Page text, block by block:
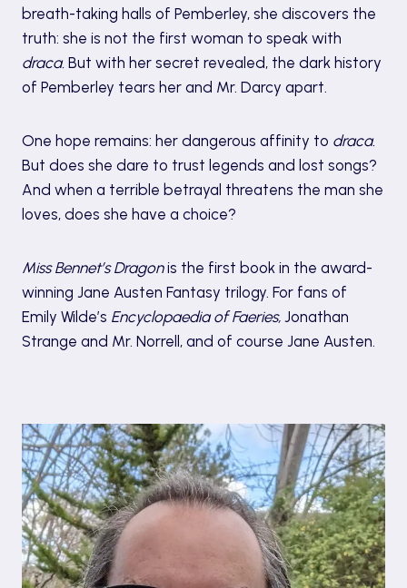
breath-taking halls of Pemberley, she discovers the
truth: she is not the first woman to speak with
draca. But with her secret revealed, the dark history
of Pemberley tears her and Mr. Darcy apart.
One hope remains: her dangerous affinity to draca.
But does she dare to trust legends and lost songs?
And when a terrible betrayal threatens the man she
loves, does she have a choice?
Miss Bennet’s Dragonis the first book in the award-
winning Jane Austen Fantasy trilogy. For fans of
Emily Wilde’s Encyclopaedia of Faeries, Jonathan
Strange and Mr. Norrell, and of course Jane Austen.